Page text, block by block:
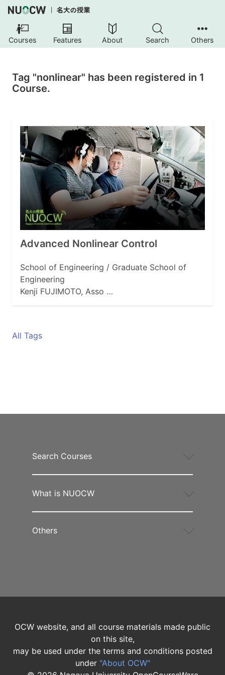
Courses Features About Search Others
Tag "nonlinear" has been registered in 1
Course.
Advanced Nonlinear Control
School of Engineering / Graduate School of
Engineering
Kenji FUJIMOTO, Asso …
All Tags
Search Courses
What is NUOCW
Others
OCW website, and all course materials made public
on this site,
may be used under the terms and conditions posted
under "About OCW"